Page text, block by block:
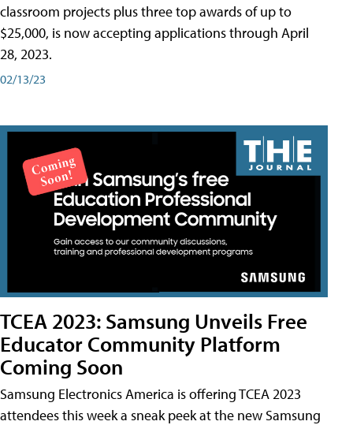
classroom projects plus three top awards of up to
$25,000, is now accepting applications through April
28, 2023.
02/13/23
TCEA 2023: Samsung Unveils Free
Educator Community Platform
Coming Soon
Samsung Electronics America is offering TCEA 2023
attendees this week a sneak peek at the new Samsung